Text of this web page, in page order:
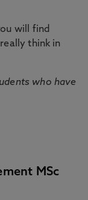
will find
think in
who have
MSc